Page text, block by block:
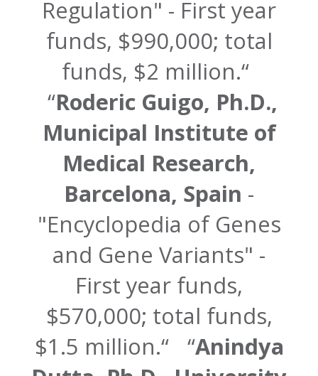
Regulation" - First year
funds, $990,000; total
funds, $2 million.
Roderic Guigo, Ph.D.,
Municipal Institute of
Medical Research,
Barcelona, Spain -
"Encyclopedia of Genes
and Gene Variants" -
First year funds,
$570,000; total funds,
$1.5 million.
Anindya